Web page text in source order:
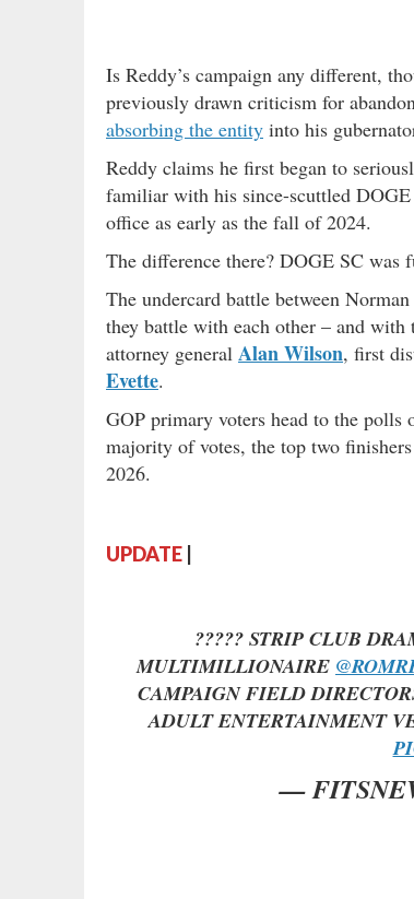
Is Reddy’s campaign any different,
previously drawn criticism for
absorbing the entity into his
Reddy claims he first began to
familiar with his since-scuttled DOGE
office as early as the fall of 2024.
The difference there? DOGE SC
The undercard battle between
they battle with each other – and
attorney general Alan Wilson, first
Evette.
GOP primary voters head to the polls
majority of votes, the top two
2026.
UPDATE
????? STRIP CLUB
MULTIMILLIONAIRE
CAMPAIGN FIELD
ADULT ENTERTAINMENT
—